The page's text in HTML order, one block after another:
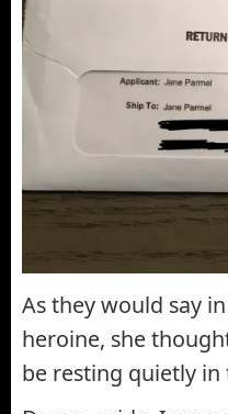
As they would say
heroine, she
be resting quietly